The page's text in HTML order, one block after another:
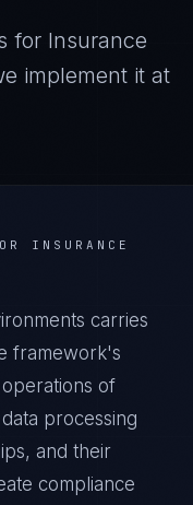
for Insurance
implement it at
INSURANCE
carries
framework's
of
processing
and their
compliance